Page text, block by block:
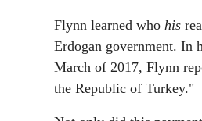
Flynn learned who his
Erdogan government. In
March of 2017, Flynn
the Republic of Turkey."